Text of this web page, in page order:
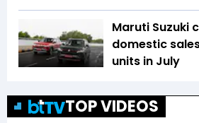
Maruti Suzuki
domestic
units in July
TOP VIDEOS